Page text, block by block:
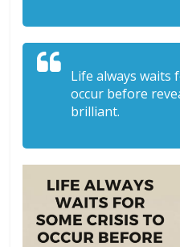
Life always waits
occur before
brilliant.